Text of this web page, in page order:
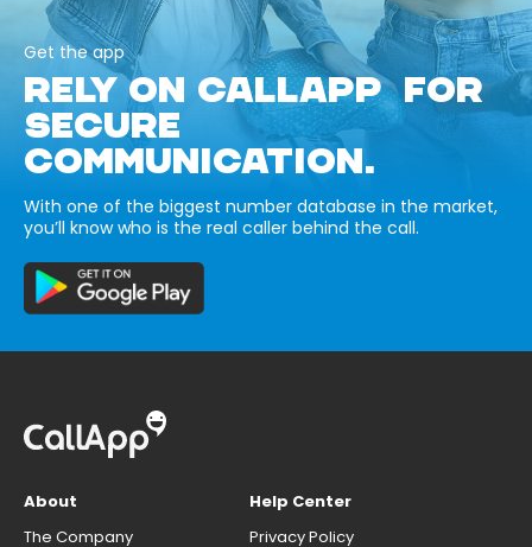
Get the app
RELY ON CALLAPP FOR
SECURE
COMMUNICATION.
With one of the biggest number database in the market,
you’ll know who is the real caller behind the call.
About
The Company
Help Center
Privacy Policy